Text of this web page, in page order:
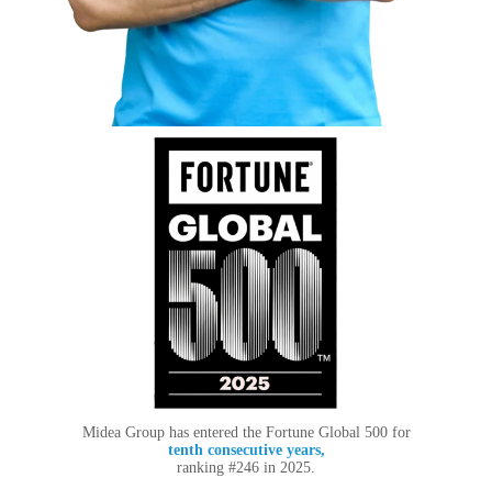
Midea Group has entered the Fortune Global 500 for
tenth consecutive years,
ranking #246 in 2025.